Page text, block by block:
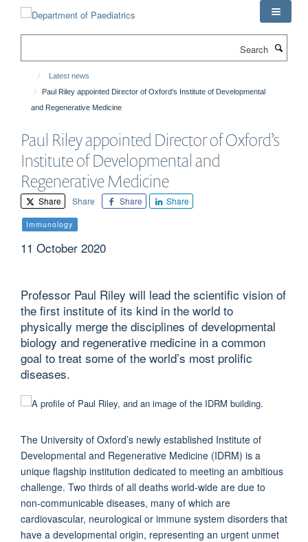
Latest news
Paul Riley appointed Director of Oxford’s Institute of Developmental
and Regenerative Medicine
Paul Riley appointed Director of Oxford’s
Institute of Developmental and
Regenerative Medicine
Share Share Share Share
Immunology
11 October 2020
Professor Paul Riley will lead the scientific vision of
the first institute of its kind in the world to
physically merge the disciplines of developmental
biology and regenerative medicine in a common
goal to treat some of the world’s most prolific
diseases.
The University of Oxford’s newly established Institute of
Developmental and Regenerative Medicine (IDRM) is a
unique flagship institution dedicated to meeting an ambitious
challenge. Two thirds of all deaths world-wide are due to
non-communicable diseases, many of which are
cardiovascular, neurological or immune system disorders that
have a developmental origin, representing an urgent unmet